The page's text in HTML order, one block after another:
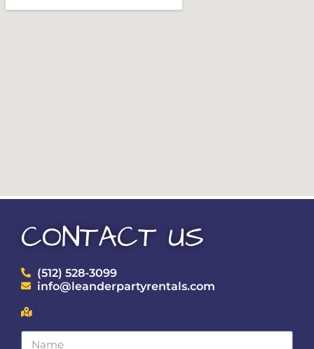
CONTACT US
(512) 528-3099
info@leanderpartyrentals.com